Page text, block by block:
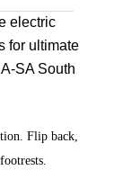
electric
for ultimate
SA South
Flip back,